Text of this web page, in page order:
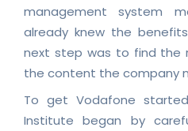
management system
already knew the
next step was to find the
the content the company
To get Vodafone
Institute began by